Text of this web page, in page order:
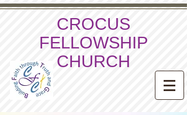
CROCUS
FELLOWSHIP
CHURCH